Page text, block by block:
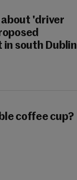
about 'driver
south Dublin
coffee cup?